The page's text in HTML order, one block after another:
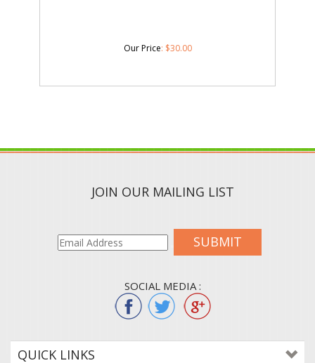
Our Price: $30.00
JOIN OUR MAILING LIST
SUBMIT
SOCIAL MEDIA :
QUICK LINKS